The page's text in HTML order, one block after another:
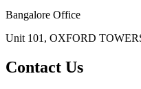
Bangalore Office
Unit 101, OXFORD
Contact Us